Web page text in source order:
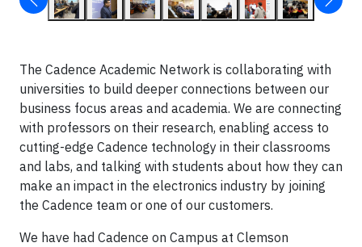
The Cadence Academic Network is collaborating with
universities to build deeper connections between our
business focus areas and academia. We are connecting
with professors on their research, enabling access to
cutting-edge Cadence technology in their classrooms
and labs, and talking with students about how they can
make an impact in the electronics industry by joining
the Cadence team or one of our customers.
We have had Cadence on Campus at Clemson